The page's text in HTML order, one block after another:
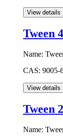
Tween
Name:
CAS: 9005-
Tween
Name: